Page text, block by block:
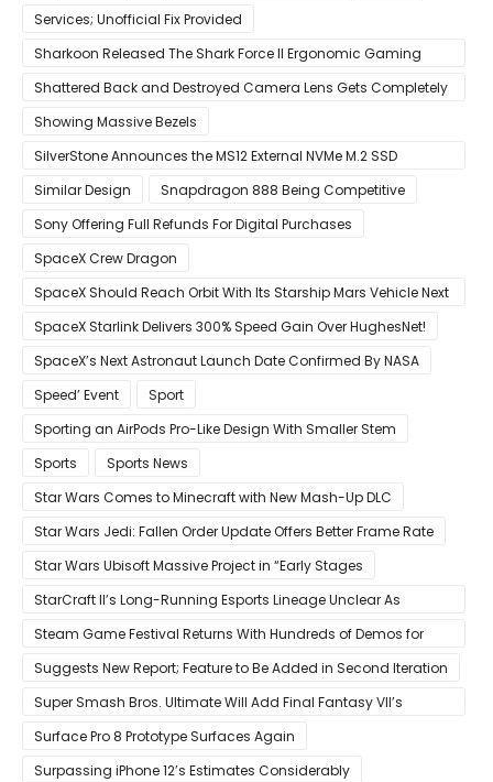
Services; Unofficial Fix Provided
Sharkoon Released The Shark Force II Ergonomic Gaming
Mouse
Shattered Back and Destroyed Camera Lens Gets Completely
Restored in Latest Video
Showing Massive Bezels
SilverStone Announces the MS12 External NVMe M.2 SSD
Enclosure
Similar Design
Snapdragon 888 Being Competitive
Sony Offering Full Refunds For Digital Purchases
SpaceX Crew Dragon
SpaceX Should Reach Orbit With Its Starship Mars Vehicle Next
Year Believes Musk
SpaceX Starlink Delivers 300% Speed Gain Over HughesNet!
SpaceX’s Next Astronaut Launch Date Confirmed By NASA
Speed’ Event
Sport
Sporting an AirPods Pro-Like Design With Smaller Stem
Sports
Sports News
Star Wars Comes to Minecraft with New Mash-Up DLC
Star Wars Jedi: Fallen Order Update Offers Better Frame Rate
Star Wars Ubisoft Massive Project in “Early Stages
StarCraft II’s Long-Running Esports Lineage Unclear As
Blizzard Ceases Active Development
Steam Game Festival Returns With Hundreds of Demos for
Promising PC Games
Suggests New Report; Feature to Be Added in Second Iteration
Super Smash Bros. Ultimate Will Add Final Fantasy VII’s
Sephiroth in December
Surface Pro 8 Prototype Surfaces Again
Surpassing iPhone 12’s Estimates Considerably